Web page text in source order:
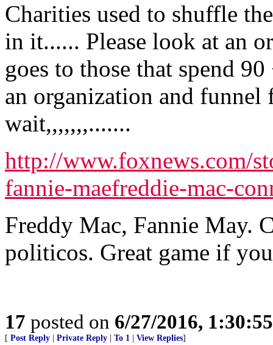
Charities used to shuffle
in it...... Please look at an
goes to those that spend
an organization and funnel
wait,,,,,,,.......
http://www.foxnews.com/
fannie-maefreddie-mac-
Freddy Mac, Fannie May.
politicos. Great game if
17 posted on 6/27/2016,
[ Post Reply Private Reply To 1 View Replies]